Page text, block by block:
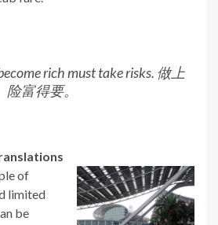
rich must take risks. 做上
险富得要。
of
limited
be